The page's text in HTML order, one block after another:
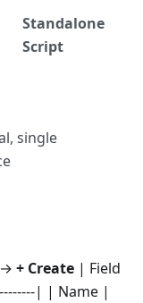
Standalone
Script
single
→ + Create | Field
| | Name |